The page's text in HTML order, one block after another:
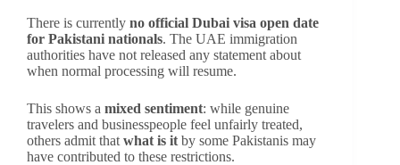
There is currently no official Dubai visa open date
for Pakistani nationals. The UAE immigration
authorities have not released any statement about
when normal processing will resume.
This shows a mixed sentiment: while genuine
travelers and businesspeople feel unfairly treated,
others admit that what is it by some Pakistanis may
have contributed to these restrictions.